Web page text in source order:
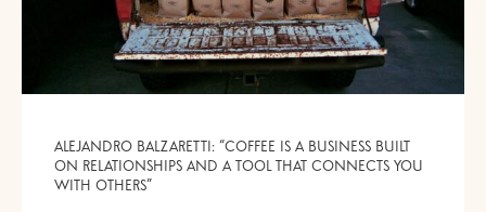
ALEJANDRO BALZARETTI: “COFFEE IS A BUSINESS BUILT
ON RELATIONSHIPS AND A TOOL THAT CONNECTS YOU
WITH OTHERS”